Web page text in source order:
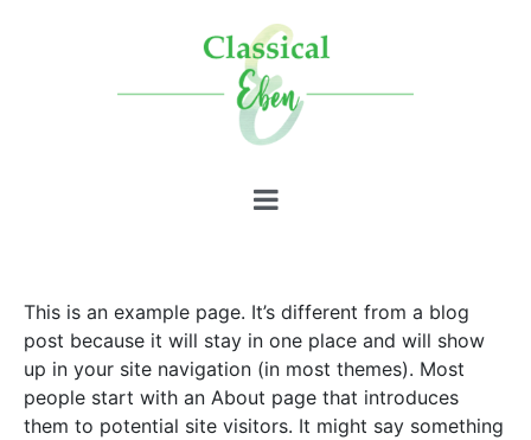
This is an example page. It’s different from a blog
post because it will stay in one place and will show
up in your site navigation (in most themes). Most
people start with an About page that introduces
them to potential site visitors. It might say something